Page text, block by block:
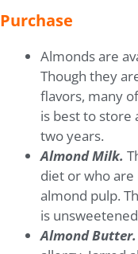
Purchase
Almonds are
Though they
flavors, many
is best to store
two years.
Almond Milk.
diet or who
almond pulp.
is
Almond Butter.